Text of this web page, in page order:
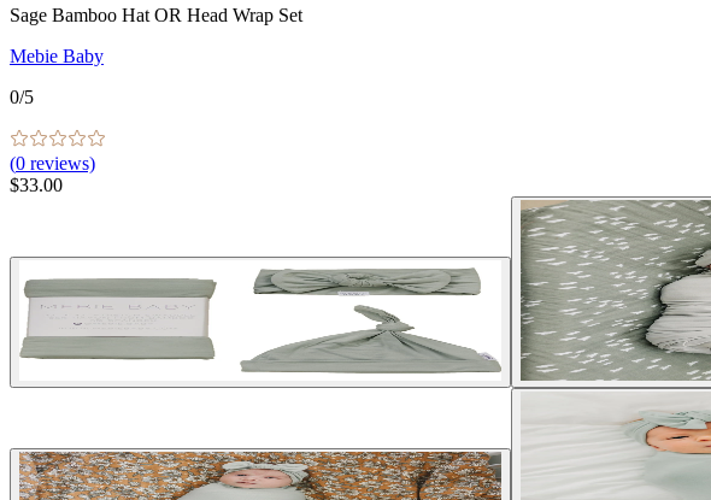
Sage Bamboo Hat OR Head Wrap Set
Mebie Baby
0/5
(0 reviews)
$33.00